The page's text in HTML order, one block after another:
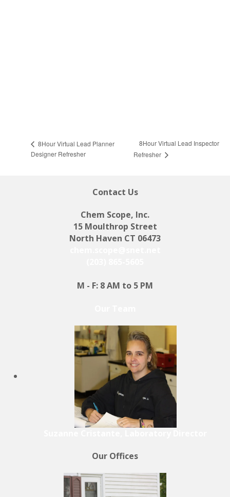
8Hour Virtual Lead Planner
Designer Refresher
8Hour Virtual Lead Inspector
Refresher
Contact Us
Chem Scope, Inc.
15 Moulthrop Street
North Haven CT 06473
M - F: 8 AM to 5 PM
Our Offices